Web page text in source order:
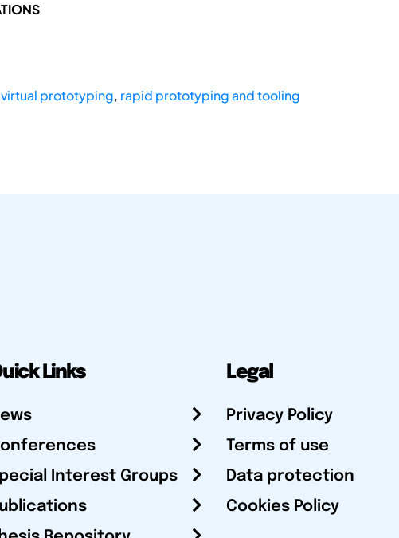
virtual prototyping, rapid prototyping and tooling
Links
Interest Groups
Legal
Privacy Policy
Terms of use
Data protection
Cookies Policy